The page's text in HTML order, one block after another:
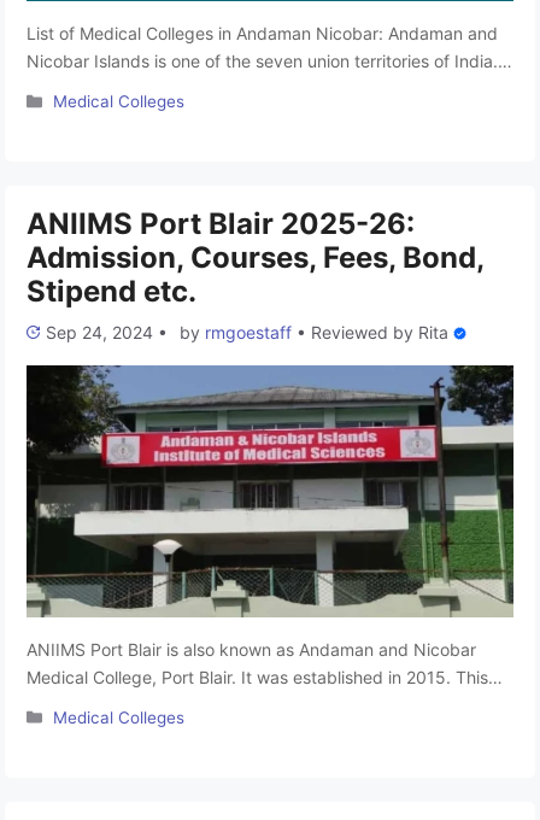
List of Medical Colleges in Andaman Nicobar: Andaman and
Nicobar Islands is one of the seven union territories of India.
from Thailand and Myanmar by the Andaman Sea. This
Categories
Medical Colleges
ANIIMS Port Blair 2025-26:
Admission, Courses, Fees, Bond,
Stipend etc.
Sep 24, 2024 • by rmgoestaff • Reviewed by Rita
ANIIMS Port Blair is also known as Andaman and Nicobar
Medical College, Port Blair. It was established in 2015. This
by the National Medical Commission (NMC). The college
Categories
Medical Colleges